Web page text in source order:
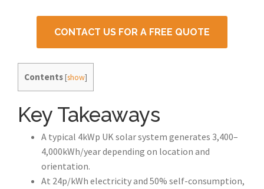
CONTACT US FOR A FREE QUOTE
Contents [show]
Key Takeaways
A typical 4kWp UK solar system generates 3,400–
4,000kWh/year depending on location and
orientation.
At 24p/kWh electricity and 50% self-consumption,